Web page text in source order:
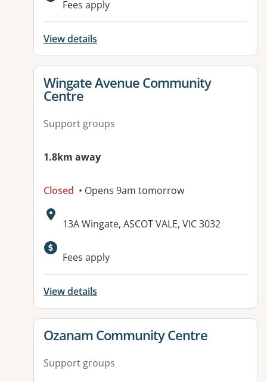
Fees apply
View details
View details for
Wingate Avenue Community
Centre
Support groups
1.8km away
Closed • Opens 9am tomorrow
Address:
13A Wingate, ASCOT VALE, VIC 3032
Available facilities:
Fees apply
View details
View details for
Ozanam Community Centre
Support groups